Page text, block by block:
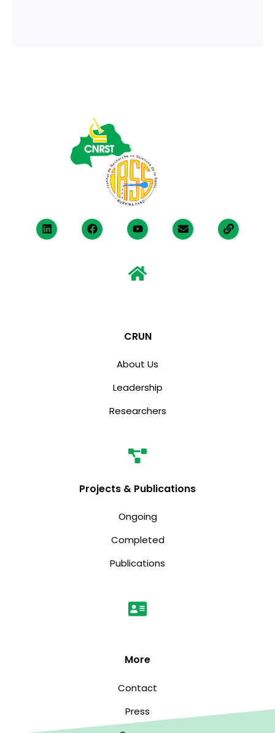
CRUN
About Us
Leadership
Researchers
Projects & Publications
Ongoing
Completed
Publications
More
Contact
Press